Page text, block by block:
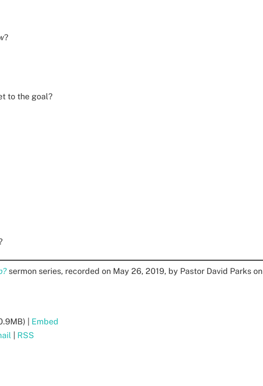
?
to the goal?
sermon series, recorded on May 26, 2019, by Pastor David Parks on
| Embed
RSS